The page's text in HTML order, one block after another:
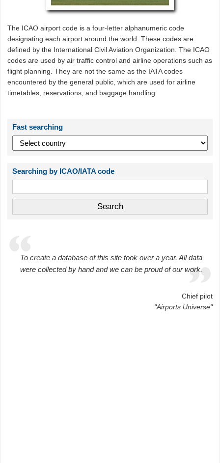
The ICAO airport code is a four-letter alphanumeric code
designating each airport around the world. These codes are
defined by the International Civil Aviation Organization. The ICAO
codes are used by air traffic control and airline operations such as
flight planning. They are not the same as the IATA codes
encountered by the general public, which are used for airline
timetables, reservations, and baggage handling.
Fast searching
Searching by ICAO/IATA code
To create a database of this site took over a year. All data
were collected by hand and we can be proud of our work.
Chief pilot
"Airports Universe"